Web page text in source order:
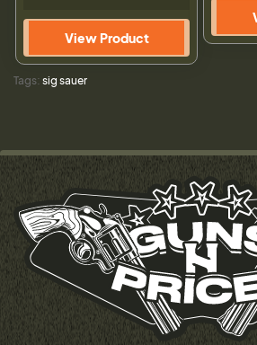
View Product
Tags: sig sauer